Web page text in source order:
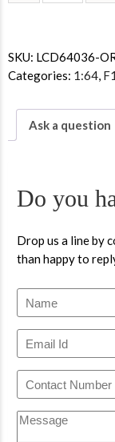
SKU: LCD64036-
Categories: 1:64, F1
Ask a question
Do you
Drop us a line by
than happy to